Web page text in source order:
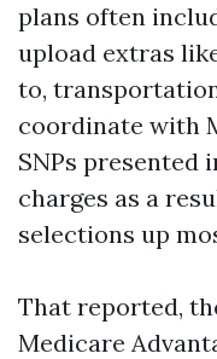
plans often
upload extras
to,
coordinate with
SNPs presented
charges as a
selections up
That reported,
Medicare